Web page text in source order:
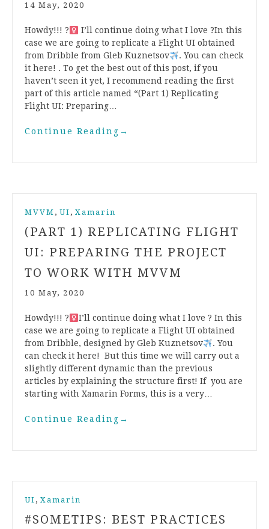
14 May, 2020
Howdy!!! ?‍
I’ll continue doing what I love ?In this
case we are going to replicate a Flight UI obtained
from Dribble from Gleb Kuznetsov
. You can check
it here! . To get the best out of this post, if you
haven’t seen it yet, I recommend reading the first
part of this article named “(Part 1) Replicating
Flight UI: Preparing…
Continue Reading →
MVVM , UI , Xamarin
(PART 1) REPLICATING FLIGHT
UI: PREPARING THE PROJECT
TO WORK WITH MVVM
10 May, 2020
Howdy!!! ?‍
I’ll continue doing what I love ? In this
case we are going to replicate a Flight UI obtained
from Dribble, designed by Gleb Kuznetsov
. You
can check it here! But this time we will carry out a
slightly different dynamic than the previous
articles by explaining the structure first! If you are
starting with Xamarin Forms, this is a very…
Continue Reading →
UI , Xamarin
#SOMETIPS: BEST PRACTICES